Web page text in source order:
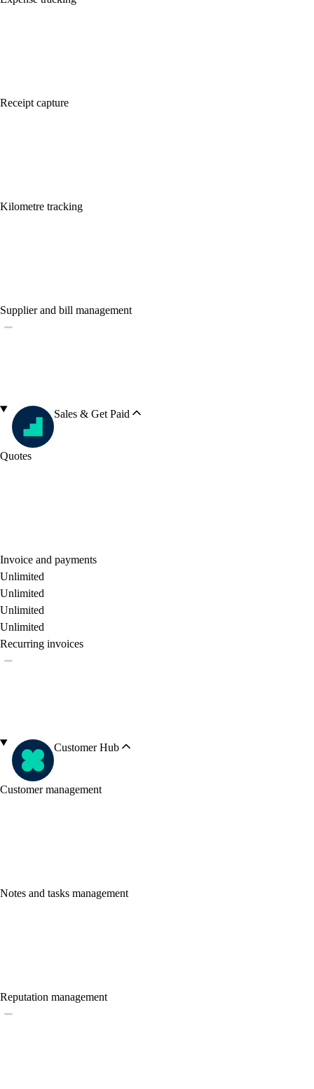
Receipt capture
Kilometre tracking
Supplier and bill management
Sales & Get Paid
Quotes
Invoice and payments
Unlimited
Unlimited
Unlimited
Unlimited
Recurring invoices
Customer Hub
Customer management
Notes and tasks management
Reputation management